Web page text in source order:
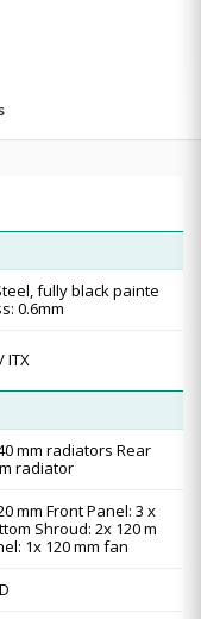
fully black painte
0.6mm
ITX
mm radiators Rear
radiator
mm Front Panel: 3 x
Shroud: 2x 120 m
1x 120 mm fan